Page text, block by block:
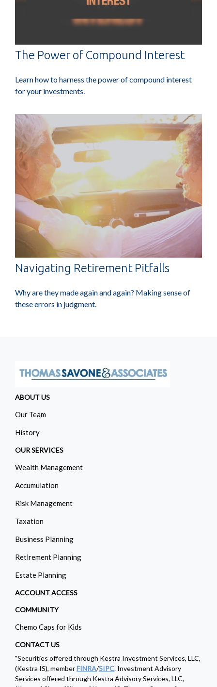
The Power of Compound Interest
Learn how to harness the power of compound interest
for your investments.
Navigating Retirement Pitfalls
Why are they made again and again? Making sense of
these errors in judgment.
ABOUT US
Our Team
History
OUR SERVICES
Wealth Management
Accumulation
Risk Management
Taxation
Business Planning
Retirement Planning
Estate Planning
ACCOUNT ACCESS
COMMUNITY
Chemo Caps for Kids
CONTACT US
"Securities offered through Kestra Investment Services, LLC,
(Kestra IS), memberFINRA/SIPC. Investment Advisory
Services offered through Kestra Advisory Services, LLC,